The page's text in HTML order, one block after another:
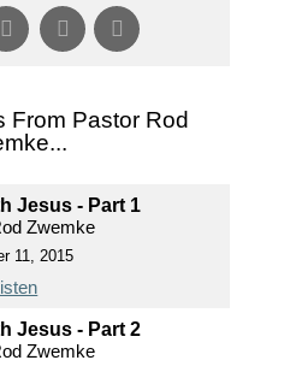
From Pastor Rod
Jesus - Part 1
Zwemke
11, 2015
Jesus - Part 2
Zwemke